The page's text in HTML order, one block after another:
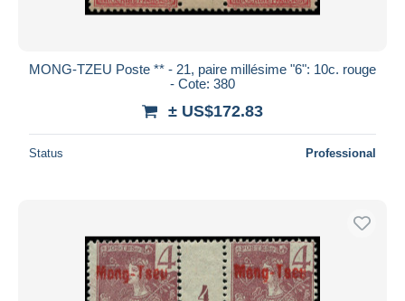
MONG-TZEU Poste ** - 21, paire millésime "6": 10c. rouge
- Cote: 380
± US$172.83
Status Professional